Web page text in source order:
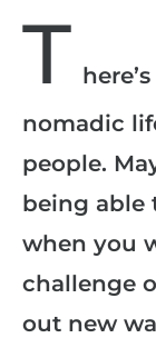
T
nomadic
people.
being able
when you
challenge
out new